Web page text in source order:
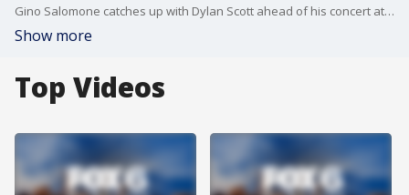
Gino Salomone catches up with Dylan Scott ahead of his concert at The Rave Saturday.
Show more
Top Videos